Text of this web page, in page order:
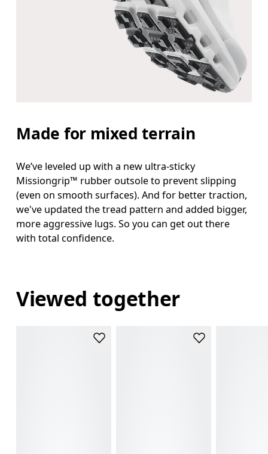
Made for mixed terrain
We’ve leveled up with a new ultra-sticky
Missiongrip™ rubber outsole to prevent slipping
(even on smooth surfaces). And for better traction,
we've updated the tread pattern and added bigger,
more aggressive lugs. So you can get out there
with total confidence.
Viewed together